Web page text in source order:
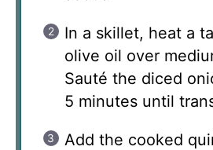
In a skillet, heat a
olive oil over
Sauté the diced
5 minutes until
Add the cooked